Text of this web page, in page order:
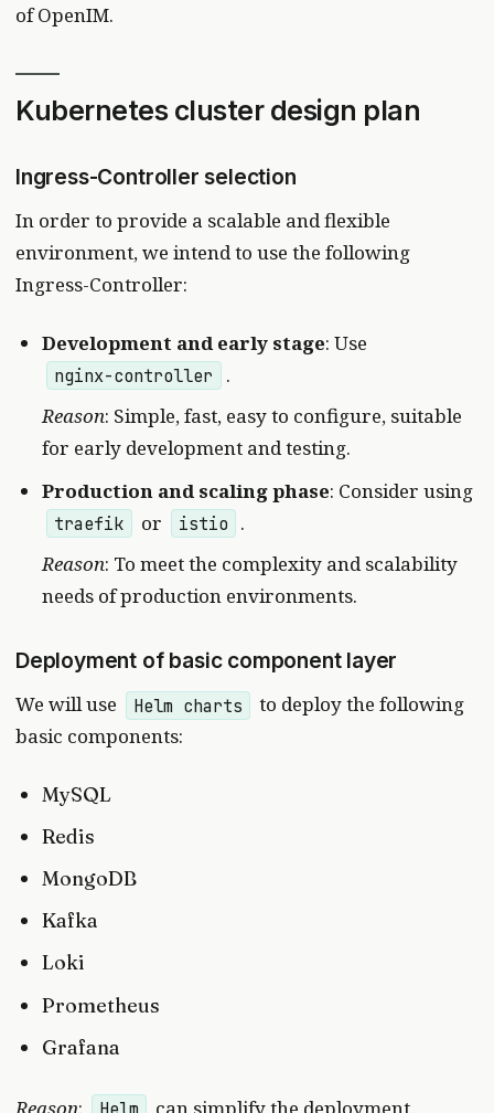
of OpenIM.
Kubernetes cluster design plan
Ingress-Controller selection
In order to provide a scalable and flexible
environment, we intend to use the following
Ingress-Controller:
Development and early stage: Use
nginx-controller
.
Reason: Simple, fast, easy to configure, suitable
for early development and testing.
Production and scaling phase: Consider using
traefik or istio
.
Reason: To meet the complexity and scalability
needs of production environments.
Deployment of basic component layer
We will use Helm charts
to deploy the following
basic components:
MySQL
Redis
MongoDB
Kafka
Loki
Prometheus
Grafana